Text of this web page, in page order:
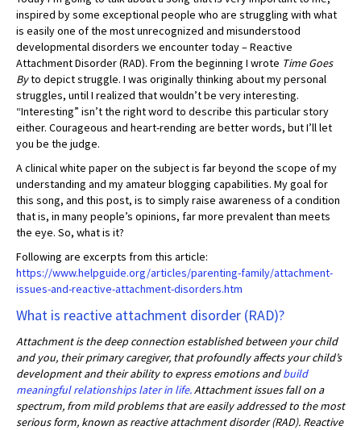
inspired by some exceptional people who are struggling with what
is easily one of the most unrecognized and misunderstood
developmental disorders we encounter today – Reactive
Attachment Disorder (RAD). From the beginning I wrote Time Goes
Byto depict struggle. I was originally thinking about my personal
struggles, until I realized that wouldn’t be very interesting.
“Interesting” isn’t the right word to describe this particular story
either. Courageous and heart-rending are better words, but I’ll let
you be the judge.
A clinical white paper on the subject is far beyond the scope of my
understanding and my amateur blogging capabilities. My goal for
this song, and this post, is to simply raise awareness of a condition
that is, in many people’s opinions, far more prevalent than meets
the eye. So, what is it?
Following are excerpts from this article:
https://www.helpguide.org/articles/parenting-family/attachment-
issues-and-reactive-attachment-disorders.htm
What is reactive attachment disorder (RAD)?
Attachment is the deep connection established between your child
and you, their primary caregiver, that profoundly affects your child’s
development and their ability to express emotions and build
meaningful relationships later in life.Attachment issues fall on a
spectrum, from mild problems that are easily addressed to the most
serious form, known as reactive attachment disorder (RAD). Reactive